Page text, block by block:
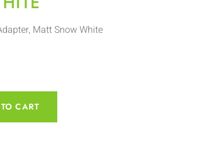
Matt Snow White
CART